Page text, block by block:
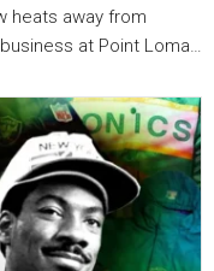
heats away from
at Point Loma…